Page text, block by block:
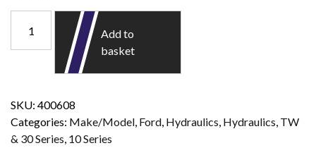
Add to
basket
SKU: 400608
Categories: Make/Model, Ford, Hydraulics, Hydraulics, TW
& 30 Series, 10 Series